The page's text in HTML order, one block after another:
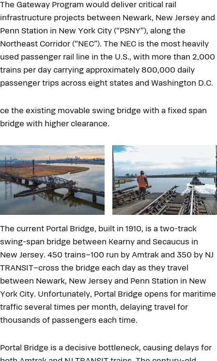
The Gateway Program would deliver critical rail
infrastructure projects between Newark, New Jersey and
Penn Station in New York City (“PSNY”), along the
Northeast Corridor (“NEC”). The NEC is the most heavily
used passenger rail line in the U.S., with more than 2,000
trains per day carrying approximately 800,000 daily
passenger trips across eight states and Washington D.C.
ce the existing movable swing bridge with a fixed span
bridge with higher clearance.
The current Portal Bridge, built in 1910, is a two-track
swing-span bridge between Kearny and Secaucus in
New Jersey. 450 trains–100 run by Amtrak and 350 by NJ
TRANSIT–cross the bridge each day as they travel
between Newark, New Jersey and Penn Station in New
York City. Unfortunately, Portal Bridge opens for maritime
traffic several times per month, delaying travel for
thousands of passengers each time.
Portal Bridge is a decisive bottleneck, causing delays for